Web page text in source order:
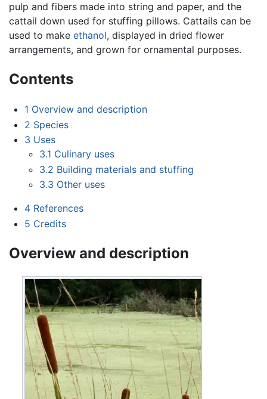
pulp and fibers made into string and paper, and the
cattail down used for stuffing pillows. Cattails can be
used to make ethanol, displayed in dried flower
arrangements, and grown for ornamental purposes.
Contents
1 Overview and description
2 Species
3 Uses
3.1 Culinary uses
3.2 Building materials and stuffing
3.3 Other uses
4 References
5 Credits
Overview and description